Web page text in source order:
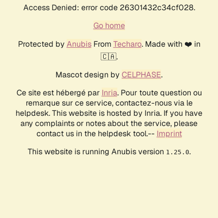
Access Denied: error code 26301432c34cf028.
Go home
Protected by AnubisFrom Techaro. Made with ❤️ in
🇨🇦.
Mascot design by CELPHASE.
Ce site est hébergé par Inria. Pour toute question ou
remarque sur ce service, contactez-nous via le
helpdesk. This website is hosted by Inria. If you have
any complaints or notes about the service, please
contact us in the helpdesk tool.-- Imprint
This website is running Anubis version 1.25.0.